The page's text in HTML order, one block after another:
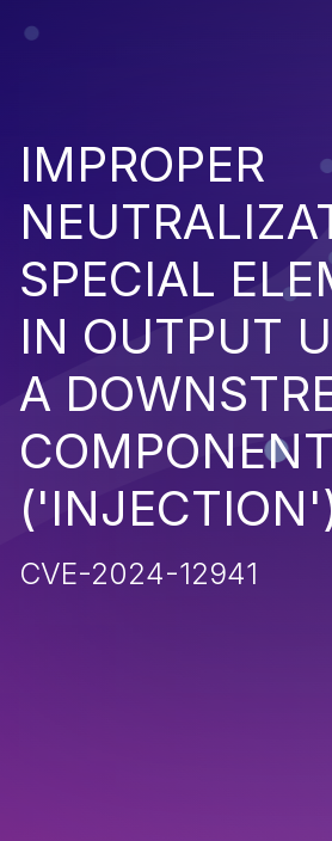
IMPROPER
SPECIAL
IN OUTPUT
A
COMPONENT
CVE-2024-12941